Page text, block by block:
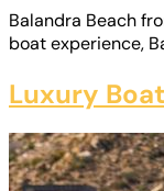
Balandra Beach
boat experience,
Luxury